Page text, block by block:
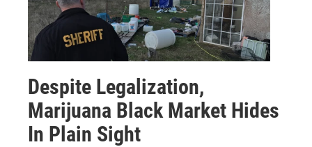
Despite Legalization,
Marijuana Black Market Hides
In Plain Sight